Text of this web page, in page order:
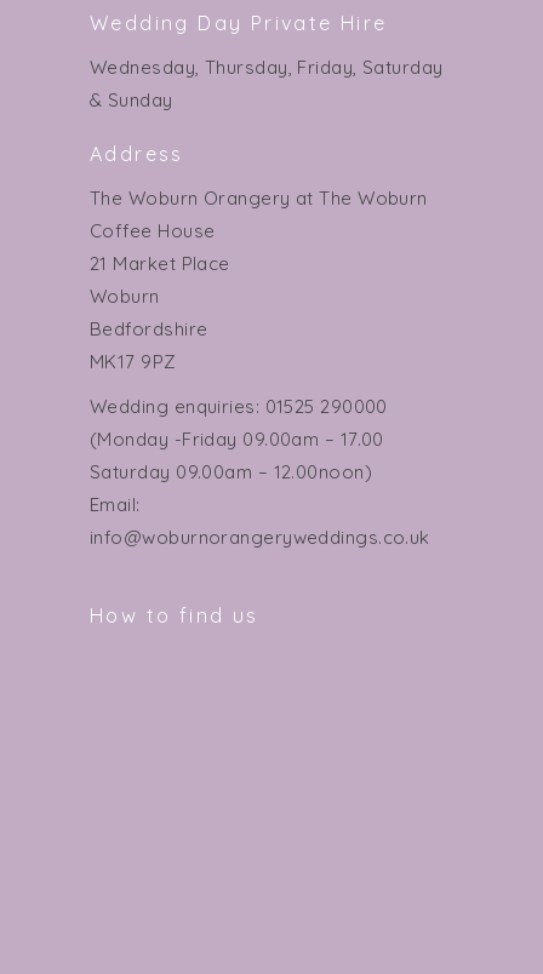
Wedding Day Private Hire
Wednesday, Thursday, Friday, Saturday
& Sunday
Address
The Woburn Orangery at The Woburn
Coffee House
21 Market Place
Woburn
Bedfordshire
MK17 9PZ
Wedding enquiries: 01525 290000
(Monday -Friday 09.00am – 17.00
Saturday 09.00am – 12.00noon)
Email:
info@woburnorangeryweddings.co.uk
How to find us